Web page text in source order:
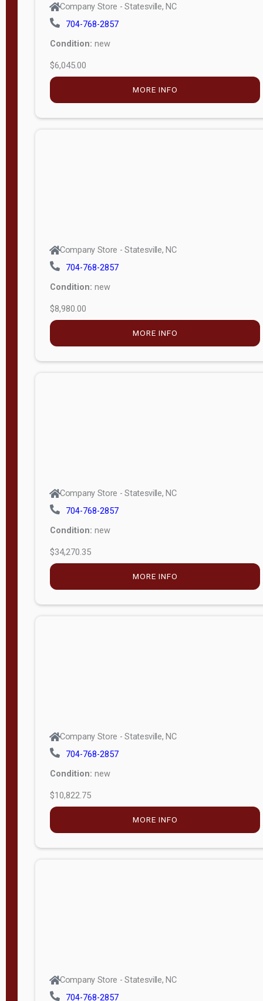
Company Store - Statesville, NC
704-768-2857
Condition: new
$6,045.00
MORE INFO
Company Store - Statesville, NC
704-768-2857
Condition: new
$8,980.00
MORE INFO
Company Store - Statesville, NC
704-768-2857
Condition: new
$34,270.35
MORE INFO
Company Store - Statesville, NC
704-768-2857
Condition: new
$10,822.75
MORE INFO
Company Store - Statesville, NC
704-768-2857